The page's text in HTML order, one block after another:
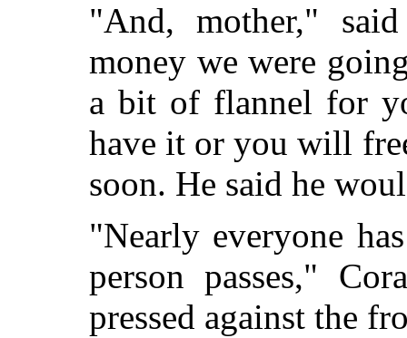
"And, mother,"
money we were
a bit of flannel for
have it or you will
soon. He said he
"Nearly everyone
person passes,"
pressed against the